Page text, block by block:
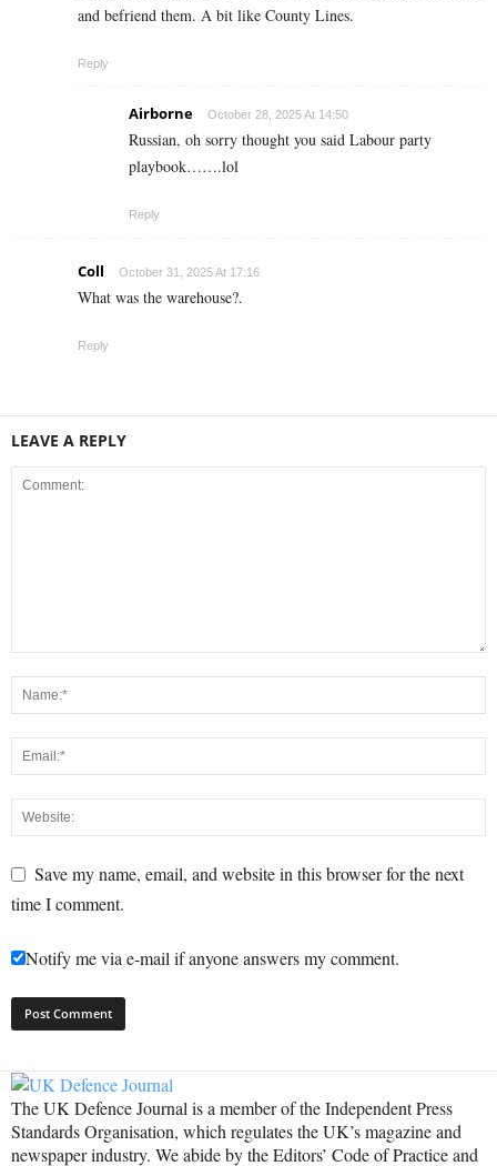
and befriend them. A bit like County Lines.
Reply
Airborne October 28, 2025 At 14:50
Russian, oh sorry thought you said Labour party
playbook…….lol
Reply
Coll October 31, 2025 At 17:16
What was the warehouse?.
Reply
LEAVE A REPLY
Save my name, email, and website in this browser for the next
time I comment.
Notify me via e-mail if anyone answers my comment.
The UK Defence Journal is a member of the Independent Press
Standards Organisation, which regulates the UK’s magazine and
newspaper industry. We abide by the Editors’ Code of Practice and